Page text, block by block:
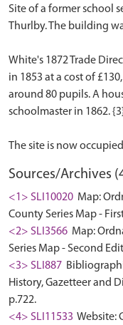
Site of a former school
Thurlby. The building
White's 1872 Trade
in 1853 at a cost of
around 80 pupils. A
schoolmaster in 1862.
Sources/Archives
<1> SLI10020 Map:
County Series Map -
<2> SLI3566 Map:
Series Map - Second
<3> SLI887
History, Gazetteer and
p.722.
<4> SLI11533 Website: